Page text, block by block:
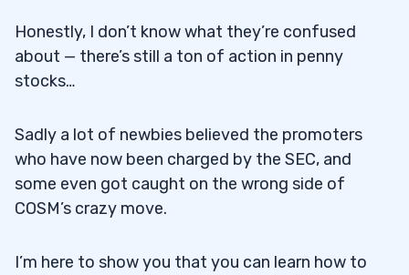
Honestly, I don’t know what they’re confused
about — there’s still a ton of action in penny
stocks…
Sadly a lot of newbies believed the promoters
who have now been charged by the SEC, and
some even got caught on the wrong side of
COSM’s crazy move.
I’m here to show you that you can learn how to